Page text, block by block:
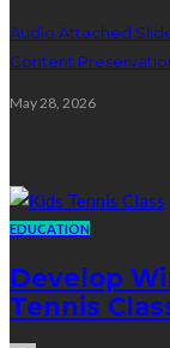
Audio Attached
Content
May 28, 2026
EDUCATION
Develop
Tennis